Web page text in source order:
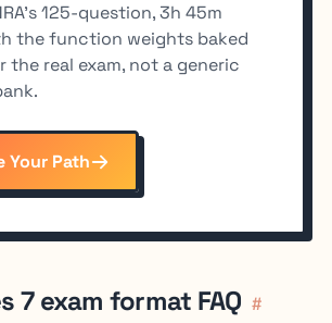
125-question, 3h 45m
the function weights baked
the real exam, not a generic
Your Path
7 exam format FAQ #